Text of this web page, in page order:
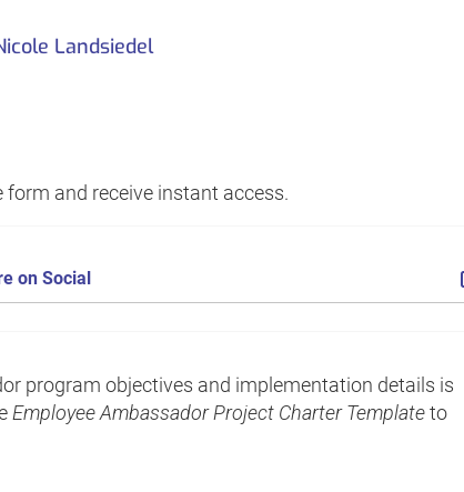
Landsiedel
and receive instant access.
on Social
program objectives and implementation details is
Employee Ambassador Project Charter Templateto